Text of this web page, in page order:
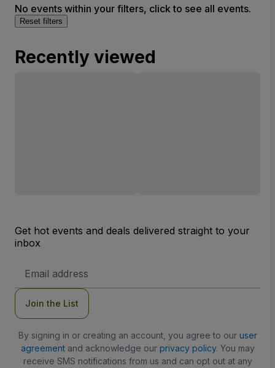
No events within your filters, click to see all events.
Reset filters
Recently viewed
Get hot events and deals delivered straight to your
inbox
Address
Join the List
By signing in or creating an account, you agree to our user
agreementand acknowledge our privacy policy. You may
receive SMS notifications from us and can opt out at any